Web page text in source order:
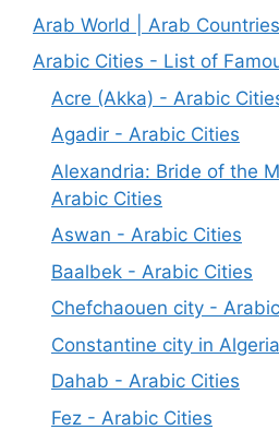
Arab World | Arab Countries
Arabic Cities - List of
Acre (Akka) - Arabic
Agadir - Arabic Cities
Alexandria: Bride of the
Arabic Cities
Aswan - Arabic Cities
Baalbek - Arabic Cities
Chefchaouen city -
Constantine city in
Dahab - Arabic Cities
Fez - Arabic Cities